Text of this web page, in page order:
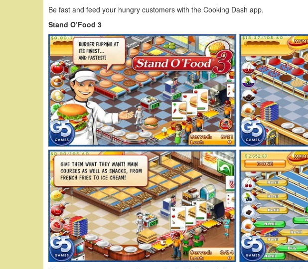
Be fast and feed your hungry customers with the Cooking Dash app.
Stand O’Food 3